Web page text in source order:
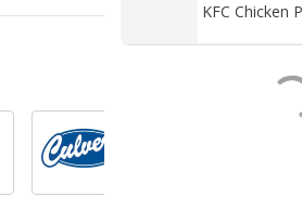
KFC Chicken